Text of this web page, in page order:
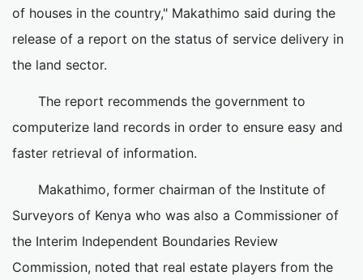
of houses in the country," Makathimo said during the
release of a report on the status of service delivery in
the land sector.
The report recommends the government to
computerize land records in order to ensure easy and
faster retrieval of information.
Makathimo, former chairman of the Institute of
Surveyors of Kenya who was also a Commissioner of
the Interim Independent Boundaries Review
Commission, noted that real estate players from the